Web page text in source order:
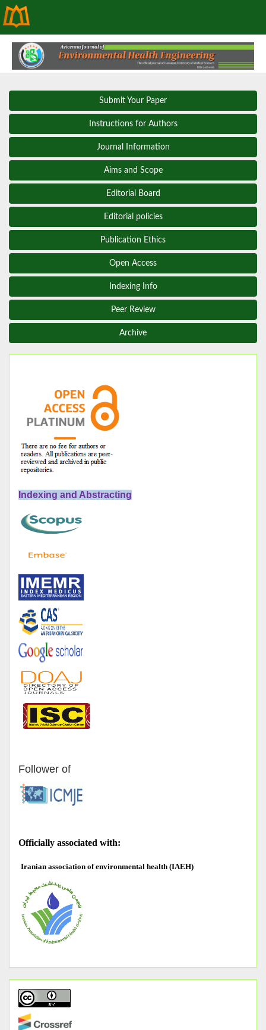
Submit Your Paper
Instructions for Authors
Journal Information
Aims and Scope
Editorial Board
Editorial policies
Publication Ethics
Open Access
Indexing Info
Peer Review
Archive
Indexing and Abstracting
Follower of
Officially associated with:
Iranian association of environmental health (IAEH)